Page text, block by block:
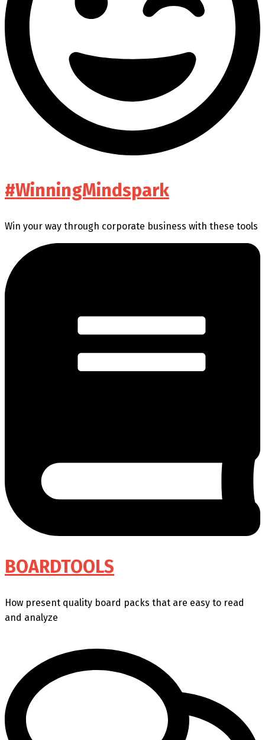
#WinningMindspark
Win your way through corporate business with these tools
BOARDTOOLS
How present quality board packs that are easy to read
and analyze